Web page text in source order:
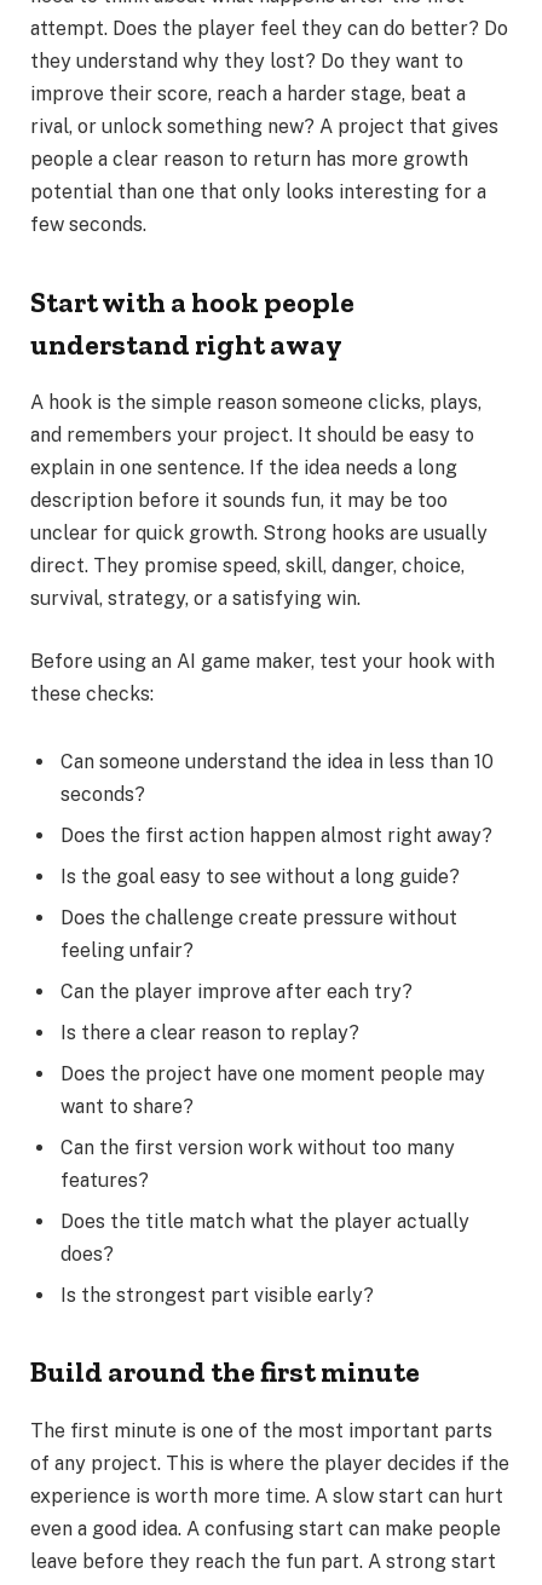
attempt. Does the player feel they can do better? Do
they understand why they lost? Do they want to
improve their score, reach a harder stage, beat a
rival, or unlock something new? A project that gives
people a clear reason to return has more growth
potential than one that only looks interesting for a
few seconds.
Start with a hook people
understand right away
A hook is the simple reason someone clicks, plays,
and remembers your project. It should be easy to
explain in one sentence. If the idea needs a long
description before it sounds fun, it may be too
unclear for quick growth. Strong hooks are usually
direct. They promise speed, skill, danger, choice,
survival, strategy, or a satisfying win.
Before using an AI game maker, test your hook with
these checks:
Can someone understand the idea in less than 10
seconds?
Does the first action happen almost right away?
Is the goal easy to see without a long guide?
Does the challenge create pressure without
feeling unfair?
Can the player improve after each try?
Is there a clear reason to replay?
Does the project have one moment people may
want to share?
Can the first version work without too many
features?
Does the title match what the player actually
does?
Is the strongest part visible early?
Build around the first minute
The first minute is one of the most important parts
of any project. This is where the player decides if the
experience is worth more time. A slow start can hurt
even a good idea. A confusing start can make people
leave before they reach the fun part. A strong start